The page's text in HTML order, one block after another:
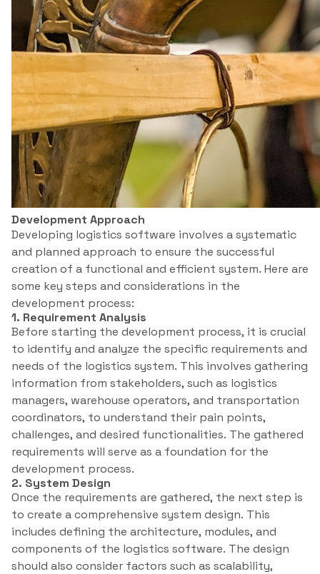
Development Approach
Developing logistics software involves a systematic
and planned approach to ensure the successful
creation of a functional and efficient system. Here are
some key steps and considerations in the
development process:
1. Requirement Analysis
Before starting the development process, it is crucial
to identify and analyze the specific requirements and
needs of the logistics system. This involves gathering
information from stakeholders, such as logistics
managers, warehouse operators, and transportation
coordinators, to understand their pain points,
challenges, and desired functionalities. The gathered
requirements will serve as a foundation for the
development process.
2. System Design
Once the requirements are gathered, the next step is
to create a comprehensive system design. This
includes defining the architecture, modules, and
components of the logistics software. The design
should also consider factors such as scalability,